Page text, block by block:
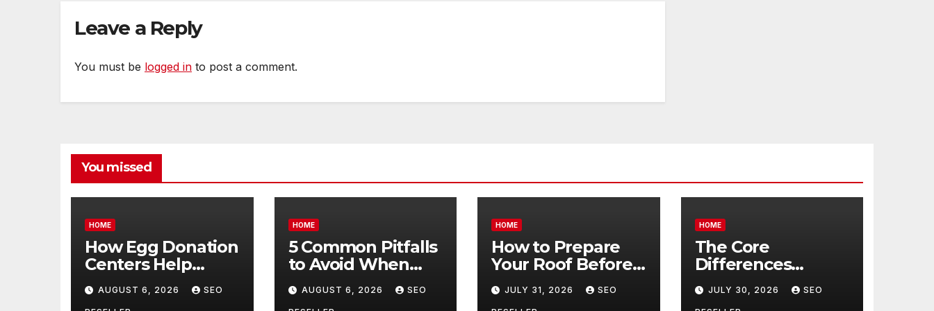
Leave a Reply
You must be logged in to post a comment.
You missed
HOME
How Egg Donation
Centers Help
Intended Parents
and Egg Donors
AUGUST 6, 2026 SEO
HOME
5 Common Pitfalls
to Avoid When
Buying Bulk Motor
Oil Wholesale –
AUGUST 6, 2026 SEO
HOME
How to Prepare
Your Roof Before
Winter – Roof
Repair and
JULY 31, 2026 SEO
HOME
The Core
Differences
Between
Companion Care
JULY 30, 2026 SEO